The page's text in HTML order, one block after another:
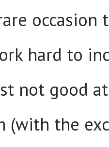
hard to
not good
(with the